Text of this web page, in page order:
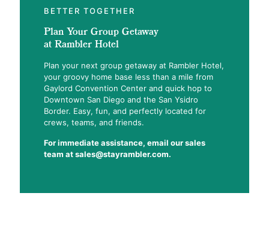
BETTER TOGETHER
Plan Your Group Getaway
at Rambler Hotel
Plan your next group getaway at Rambler Hotel,
your groovy home base less than a mile from
Gaylord Convention Center and quick hop to
Downtown San Diego and the San Ysidro
Border. Easy, fun, and perfectly located for
crews, teams, and friends.
For immediate assistance, email our sales
team at sales@stayrambler.com.